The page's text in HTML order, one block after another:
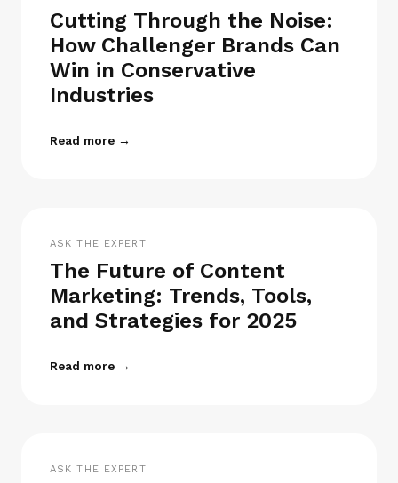
Cutting Through the Noise:
How Challenger Brands Can
Win in Conservative
Industries
Read more →
ASK THE EXPERT
The Future of Content
Marketing: Trends, Tools,
and Strategies for 2025
Read more →
ASK THE EXPERT